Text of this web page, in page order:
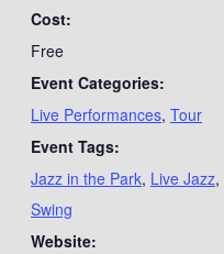
Cost:
Free
Event Categories:
Live Performances, Tour
Event Tags:
Jazz in the Park, Live Jazz,
Swing
Website: